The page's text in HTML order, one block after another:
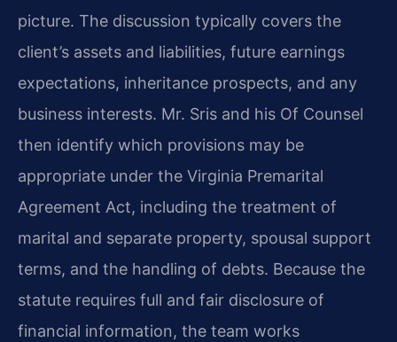
picture. The discussion typically covers the
client’s assets and liabilities, future earnings
expectations, inheritance prospects, and any
business interests. Mr. Sris and his Of Counsel
then identify which provisions may be
appropriate under the Virginia Premarital
Agreement Act, including the treatment of
marital and separate property, spousal support
terms, and the handling of debts. Because the
statute requires full and fair disclosure of
financial information, the team works